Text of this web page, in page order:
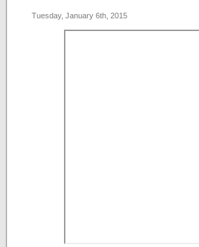
Tuesday, January 6th, 2015